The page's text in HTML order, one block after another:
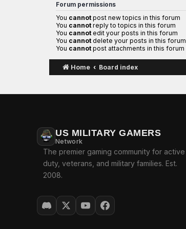
Forum permissions
You cannotpost new topics in this forum
You cannotreply to topics in this forum
You cannotedit your posts in this forum
You cannotdelete your posts in this forum
You cannotpost attachments in this forum
Home Board index
US MILITARY GAMERS
Network
The premier gaming community for active
duty, veterans, and military families. Est.
2008.